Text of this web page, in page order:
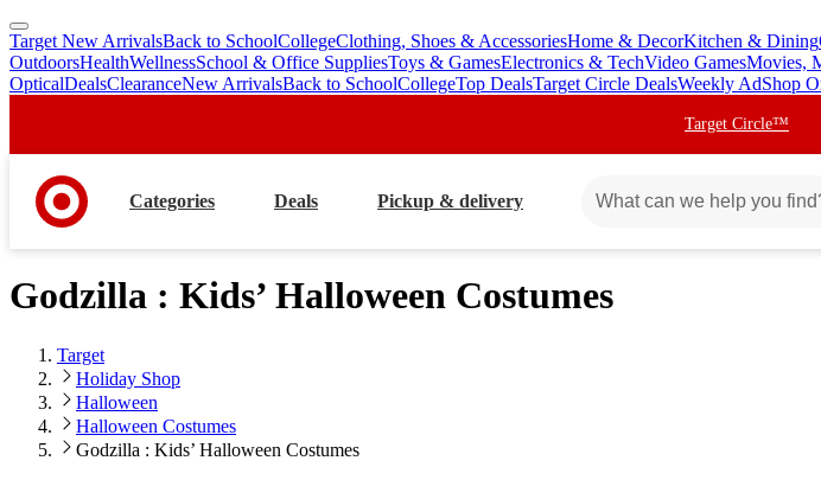
skip
to
main
skip
to
footer
Target New ArrivalsBack to SchoolCollegeClothing, Shoes & AccessoriesHome & DecorKitchen & Dining
OutdoorsHealthWellnessSchool & Office SuppliesToys & GamesElectronics & TechVideo GamesMovies,
OpticalDealsClearanceNew ArrivalsBack to SchoolCollegeTop DealsTarget Circle DealsWeekly AdShop
Target Circle™
Categories Deals Pickup & delivery
Godzilla : Kids’ Halloween Costumes
Target
Holiday Shop
Halloween
Halloween Costumes
Godzilla : Kids’ Halloween Costumes